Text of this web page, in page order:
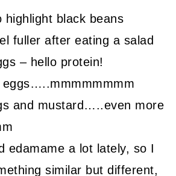
highlight black beans
fuller after eating a salad
– hello protein!
eggs…..mmmmmmmm
and mustard…..even more
edamame a lot lately, so I
similar but different,